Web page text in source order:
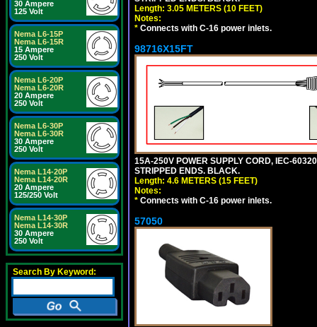
30 Ampere
125 Volt
Nema L6-15P
Nema L6-15R
15 Ampere
250 Volt
Nema L6-20P
Nema L6-20R
20 Ampere
250 Volt
Nema L6-30P
Nema L6-30R
30 Ampere
250 Volt
Nema L14-20P
Nema L14-20R
20 Ampere
125/250 Volt
Nema L14-30P
Nema L14-30R
30 Ampere
250 Volt
Search By Keyword:
Length: 3.05 METERS (10 FEET)
Notes:
* Connects with C-16 power inlets.
98716X15FT
15A-250V POWER SUPPLY CORD, IEC-
STRIPPED ENDS. BLACK.
Length: 4.6 METERS (15 FEET)
Notes:
* Connects with C-16 power inlets.
57050